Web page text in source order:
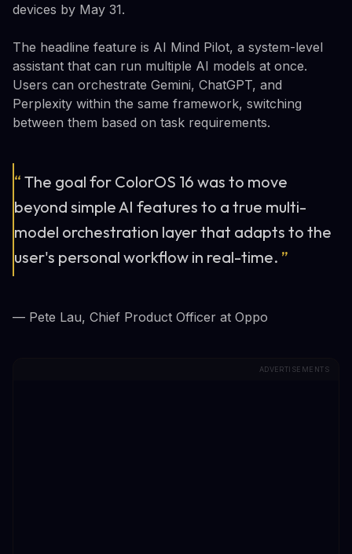
devices by May 31.
The headline feature is AI Mind Pilot, a system-level
assistant that can run multiple AI models at once.
Users can orchestrate Gemini, ChatGPT, and
Perplexity within the same framework, switching
between them based on task requirements.
“ The goal for ColorOS 16 was to move
beyond simple AI features to a true multi-
model orchestration layer that adapts to the
user's personal workflow in real-time. ”
— Pete Lau, Chief Product Officer at Oppo
ADVERTISEMENTS